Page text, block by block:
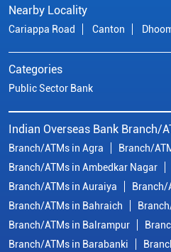
Nearby Locality
Cariappa Road Canton
Categories
Public Sector Bank
Indian Overseas Bank Branch/
Branch/ATMs in Agra
Branch/
Branch/ATMs in Ambedkar Nagar
Branch/ATMs in Auraiya
Branch/
Branch/ATMs in Bahraich
Branch/ATMs in Balrampur
Branch/ATMs in Barabanki